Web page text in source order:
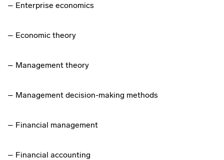
– Enterprise economics
– Economic theory
– Management theory
– Management decision-making methods
– Financial management
– Financial accounting